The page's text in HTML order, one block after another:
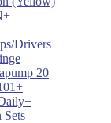
Drivers
20